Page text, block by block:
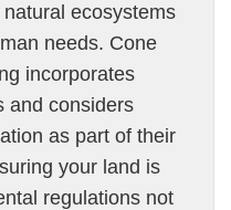
ecosystems
needs. Cone
incorporates
and considers
as part of their
your land is
regulations not